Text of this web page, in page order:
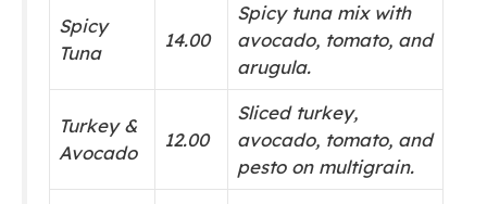
Spicy
Tuna
14.00
Spicy tuna mix with
avocado, tomato, and
arugula.
Turkey &
Avocado
12.00
Sliced turkey,
avocado, tomato, and
pesto on multigrain.